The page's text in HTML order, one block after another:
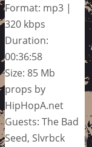
Format: mp3 |
320 kbps
Duration:
00:36:58
Size: 85 Mb
props by
HipHopA.net
Guests: The Bad
Seed, Slvrbck